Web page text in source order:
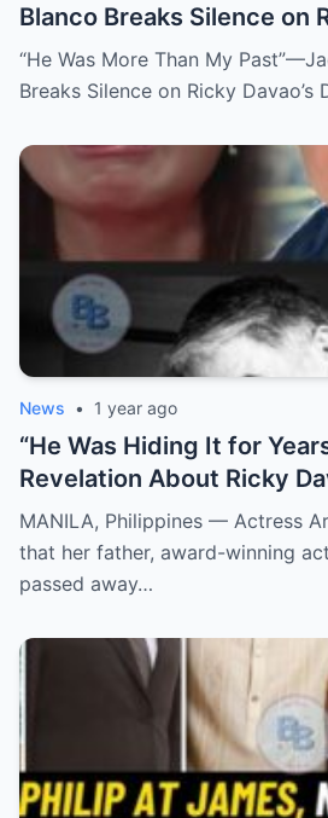
Blanco Breaks Silence on
Death with Heartfelt
“He Was More Than My
Breaks Silence on Ricky Davao’s
News • 1 year ago
“He Was Hiding It for
Revelation About Ricky
Illness Before Death
Speechless
MANILA, Philippines — Actress
that her father, award-winning
passed away…